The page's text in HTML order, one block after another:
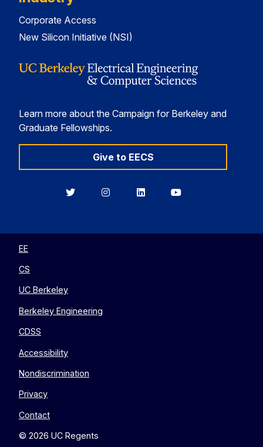
Corporate Access
New Silicon Initiative (NSI)
Learn more about the Campaign for Berkeley and
Graduate Fellowships.
Give to EECS
BerkeleyBerkeleyBerkeleyBerkeley
EE
CS
UC Berkeley
Berkeley Engineering
CDSS
Accessibility
Nondiscrimination
Privacy
Contact
© 2026 UC Regents